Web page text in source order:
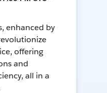
enhanced by
offering
and
all in a